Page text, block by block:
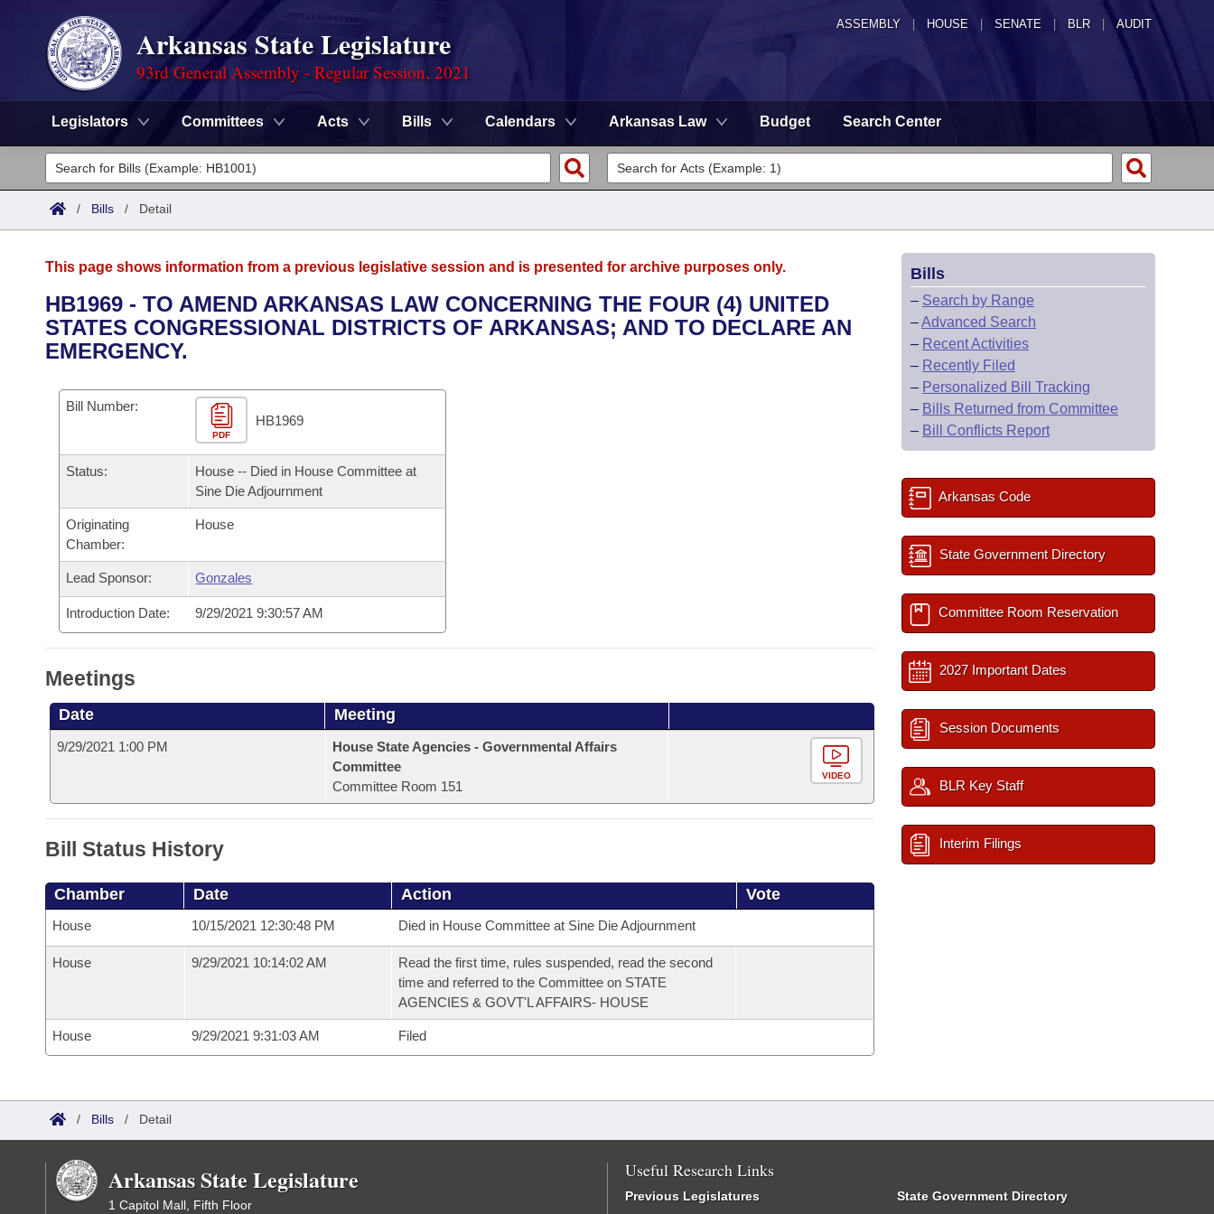
ASSEMBLY HOUSE SENATE | BLR | AUDIT
Arkansas State Legislature
93rd General Assembly - Regular Session, 2021
Legislators Committees Acts Bills Calendars Arkansas Law Budget Search Center
Legislators
List All
District Finder
Committees
Senate
House
Task Force
Bills in House Committees
Bills in Senate Committees
Bills in Joint Committees
Meetings Of The Whole/Business Meetings
Advanced Search
Search by Range
Recently Filed
Personalized Bill Tracking
Bills Returned from Committee
Bill Conflicts Report
Calendars
Bills on Committee Agendas
House
Senate
Senate Budget
House Roll Call
Arkansas Code and Constitution of 1874
Uncodified Historic Legislation
Governor's Veto List
Budget
Search Center
/ Bills / Detail
This page shows information from a previous legislative session and is presented for archive purposes only.
HB1969 - TO AMEND ARKANSAS LAW CONCERNING THE FOUR (4) UNITED
STATES CONGRESSIONAL DISTRICTS OF ARKANSAS; AND TO DECLARE AN
EMERGENCY.
Bill Number:
PDF
HB1969
Status:
House -- Died in House Committee at
Sine Die Adjournment
Originating
Chamber:
House
Lead Sponsor: Gonzales
Introduction Date: 9/29/2021 9:30:57 AM
Meetings
Date Meeting
9/29/2021 1:00 PM
House State Agencies - Governmental Affairs
Committee
Committee Room 151
VIDEO
Bill Status History
Chamber Date Action Vote
House 10/15/2021 12:30:48 PM Died in House Committee at Sine Die Adjournment
House 9/29/2021 10:14:02 AM
Read the first time, rules suspended, read the second
time and referred to the Committee on STATE
AGENCIES & GOVT'L AFFAIRS- HOUSE
House 9/29/2021 9:31:03 AM Filed
Bills
– Search by Range
–Advanced Search
– Recent Activities
– Recently Filed
– Personalized Bill Tracking
– Bills Returned from Committee
– Bill Conflicts Report
Arkansas Code
State Government Directory
Committee Room Reservation
2027 Important Dates
Session Documents
BLR Key Staff
Interim Filings
/ Bills / Detail
Arkansas State Legislature
1 Capitol Mall, Fifth Floor
Useful Research Links
Previous Legislatures State Government Directory